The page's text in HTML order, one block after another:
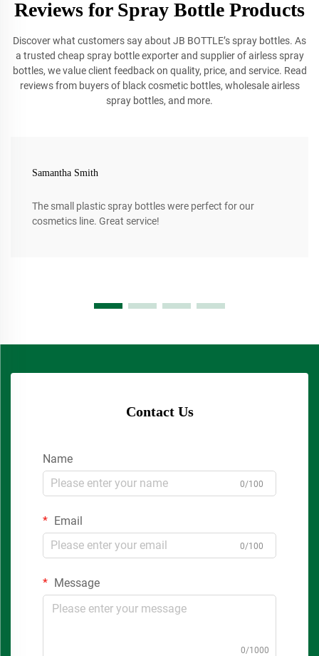
Reviews for Spray Bottle Products
Discover what customers say about JB BOTTLE’s spray bottles. As
a trusted cheap spray bottle exporter and supplier of airless spray
bottles, we value client feedback on quality, price, and service. Read
reviews from buyers of black cosmetic bottles, wholesale airless
spray bottles, and more.
Samantha Smith
The small plastic spray bottles were perfect for our
cosmetics line. Great service!
Contact Us
Name
0/100
Email
0/100
Message
0/1000